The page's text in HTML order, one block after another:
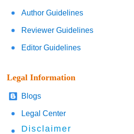
Author Guidelines
Reviewer Guidelines
Editor Guidelines
Legal Information
Blogs
Legal Center
Disclaimer